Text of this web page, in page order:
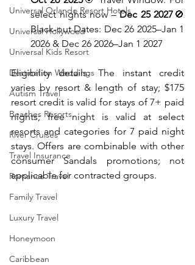
Universal Orlando Resort Hotels
Universal Hollywood
Universal Kids Resort
Destination Weddings
Autism Travel
Beaches Resorts
River Cruises
Travel Insurance
Romance Travel
Family Travel
Luxury Travel
Honeymoon
Caribbean
select nights now – Dec 25 2027 🚫
Black-out Dates: Dec 26 2025–Jan 1
2026 & Dec 26 2026–Jan 1 2027
Eligibility details: The instant credit
varies by resort & length of stay; $175
resort credit is valid for stays of 7+ paid
nights; free night is valid at select
resorts and categories for 7 paid night
stays. Offers are combinable with other
consumer Sandals promotions; not
applicable for contracted groups.